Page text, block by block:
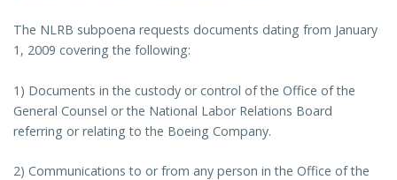
The NLRB subpoena requests documents dating from January
1, 2009 covering the following:
1) Documents in the custody or control of the Office of the
General Counsel or the National Labor Relations Board
referring or relating to the Boeing Company.
2) Communications to or from any person in the Office of the